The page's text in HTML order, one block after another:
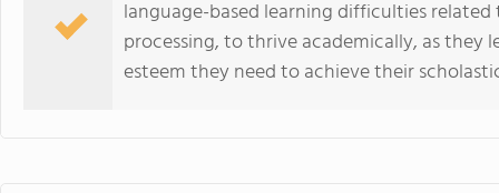
language-based learning difficulties
processing, to thrive academically, as
esteem they need to achieve their